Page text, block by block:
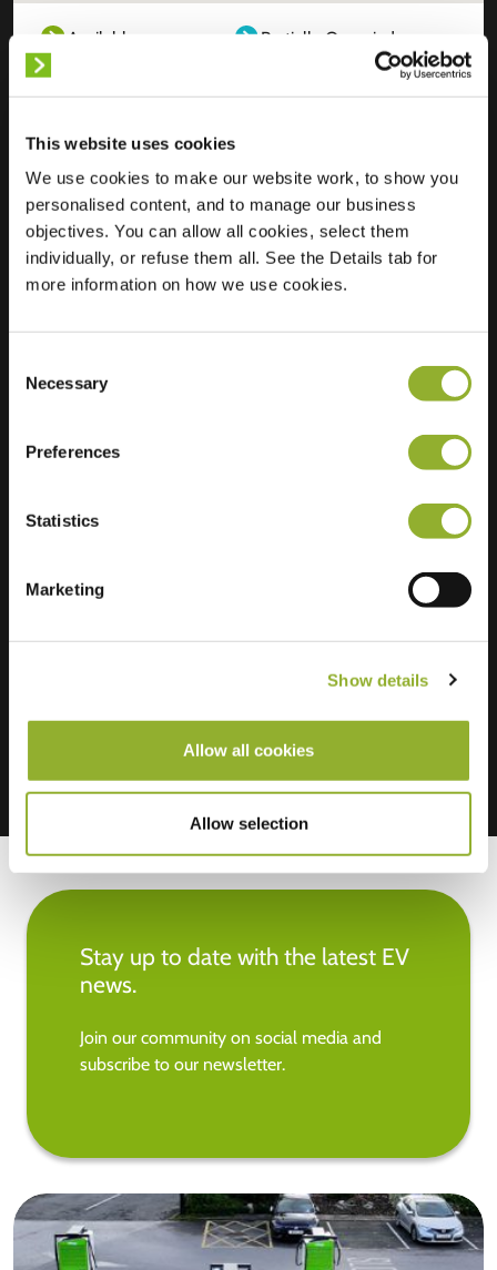
This website uses cookies
We use cookies to make our website work, to show you
personalised content, and to manage our business
objectives. You can allow all cookies, select them
individually, or refuse them all. See the Details tab for
more information on how we use cookies.
Selection
Necessary
Preferences
Statistics
Marketing
Show details
Allow all cookies
Allow selection
Available
Partially Occupied
Location
Graaf Van
3580 Beringen
Regular Charging
Extra information
We accept: American Express,
Mastercard, VISA, Chargecard,
Stay up to date with the latest EV
news.
Join our community on social media and
subscribe to our newsletter.